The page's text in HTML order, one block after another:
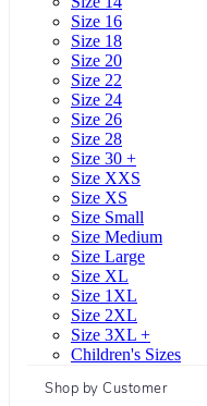
Size 16
Size 18
Size 20
Size 22
Size 24
Size 26
Size 28
Size 30 +
Size XXS
Size XS
Size Small
Size Medium
Size Large
Size XL
Size 1XL
Size 2XL
Size 3XL +
Children's Sizes
Shop by Customer